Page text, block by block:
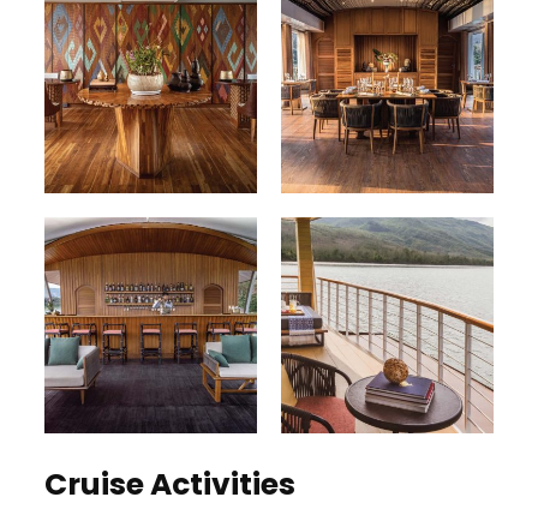
Cruise Activities